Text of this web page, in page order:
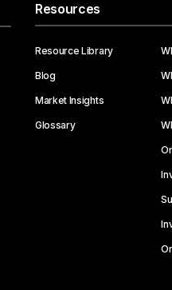
Resources
Resource Library
Blog
Market Insights
Glossary